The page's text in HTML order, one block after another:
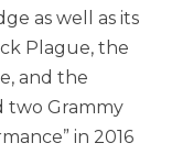
as well as its
Plague, the
and the
two Grammy
in 2016